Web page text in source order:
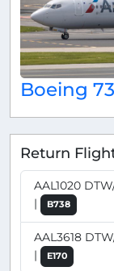
Boeing
Return
AAL1020
|
B738
AAL3618
|
E170